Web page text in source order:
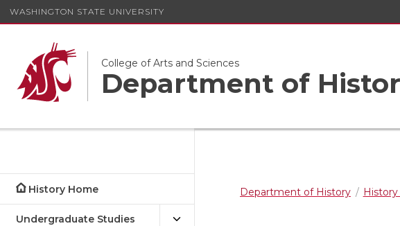
WASHINGTON STATE UNIVERSITY
College of Arts and Sciences
Department of
History Home
Undergraduate Studies
Department of History